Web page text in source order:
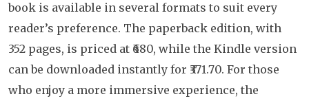
book is available in several formats to suit every
reader’s preference. The paperback edition, with
352 pages, is priced at ₹680, while the Kindle version
can be downloaded instantly for ₹371.70. For those
who enjoy a more immersive experience, the